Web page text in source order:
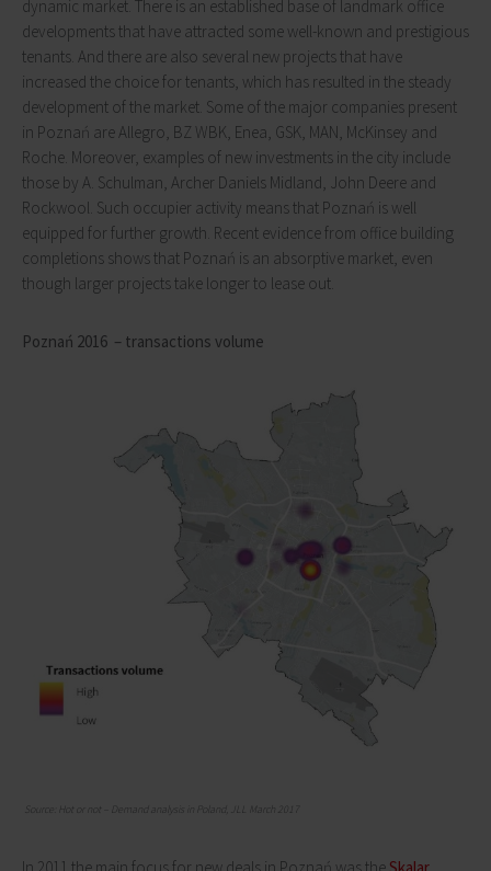
dynamic market. There is an established base of landmark office
developments that have attracted some well-known and prestigious
tenants. And there are also several new projects that have
increased the choice for tenants, which has resulted in the steady
development of the market. Some of the major companies present
in Poznań are Allegro, BZ WBK, Enea, GSK, MAN, McKinsey and
Roche. Moreover, examples of new investments in the city include
those by A. Schulman, Archer Daniels Midland, John Deere and
Rockwool. Such occupier activity means that Poznań is well
equipped for further growth. Recent evidence from office building
completions shows that Poznań is an absorptive market, even
though larger projects take longer to lease out.
Poznań 2016 – transactions volume
Source: Hot or not – Demand analysis in Poland, JLL March 2017